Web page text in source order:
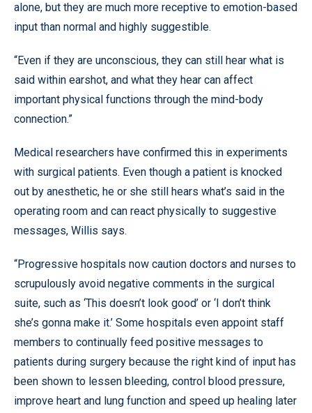
alone, but they are much more receptive to emotion-based
input than normal and highly suggestible.
“Even if they are unconscious, they can still hear what is
said within earshot, and what they hear can affect
important physical functions through the mind-body
connection.”
Medical researchers have confirmed this in experiments
with surgical patients. Even though a patient is knocked
out by anesthetic, he or she still hears what’s said in the
operating room and can react physically to suggestive
messages, Willis says.
“Progressive hospitals now caution doctors and nurses to
scrupulously avoid negative comments in the surgical
suite, such as ‘This doesn’t look good’ or ‘I don’t think
she’s gonna make it.’ Some hospitals even appoint staff
members to continually feed positive messages to
patients during surgery because the right kind of input has
been shown to lessen bleeding, control blood pressure,
improve heart and lung function and speed up healing later